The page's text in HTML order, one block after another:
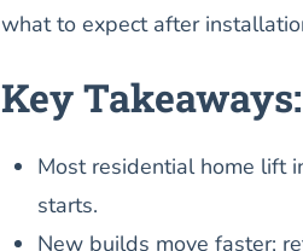
what to expect after
Key Takeaways:
Most residential home lift
starts.
New builds move faster;